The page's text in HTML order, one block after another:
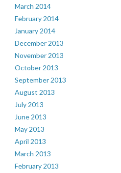
March 2014
February 2014
January 2014
December 2013
November 2013
October 2013
September 2013
August 2013
July 2013
June 2013
May 2013
April 2013
March 2013
February 2013